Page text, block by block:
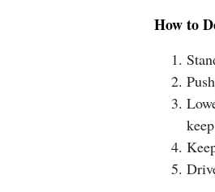
How to